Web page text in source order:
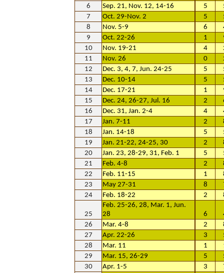
6
Sep. 21, Nov. 12, 14-16 5
7
Oct. 29-Nov. 2 5
8
Nov. 5-9 6
9
Oct. 22-26 1
10
Nov. 19-21 4
11
Nov. 26 0
12
Dec. 3, 4, 7, Jun. 24-25 5
13
Dec. 10-14 5
14
Dec. 17-21 1
15
Dec. 24, 26-27, Jul. 16 2
16
Dec. 31, Jan. 2-4 4
17
Jan. 7-11 2
18
Jan. 14-18 5
19
Jan. 21-22, 24-25, 30 2
20
Jan. 23, 28-29, 31, Feb. 1 5
21
Feb. 4-8 2
22
Feb. 11-15 1
23
May 27-31 8
24
Feb. 18-22 2
25
Feb. 25-26, 28, Mar. 1, Jun.
28
6
26
Mar. 4-8 2
27
Apr. 22-26 3
28
Mar. 11 1
29
Mar. 15, 26-29 5
30
Apr. 1-5 3